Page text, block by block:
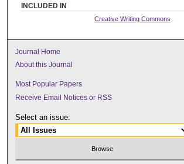
INCLUDED IN
Creative Writing Commons
Journal Home
About this Journal
Most Popular Papers
Receive Email Notices or RSS
Select an issue: